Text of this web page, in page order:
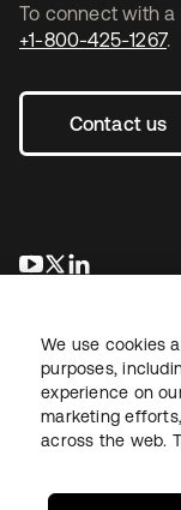
To connect with
+1-800-425-1267.
Contact us
opens in a new
opens in a
LegalPrivacy Policy
We use cookies
purposes,
experience on
marketing
across the web.